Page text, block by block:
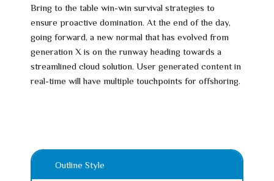
Bring to the table win-win survival strategies to
ensure proactive domination. At the end of the day,
going forward, a new normal that has evolved from
generation X is on the runway heading towards a
streamlined cloud solution. User generated content in
real-time will have multiple touchpoints for offshoring.
Outline Style